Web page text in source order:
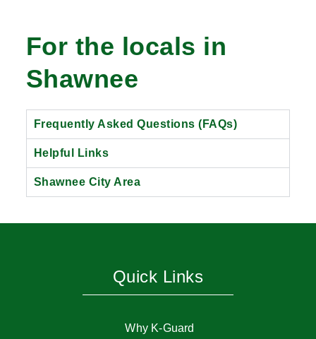
For the locals in
Shawnee
Frequently Asked Questions (FAQs)
Helpful Links
Shawnee City Area
Quick Links
Why K-Guard